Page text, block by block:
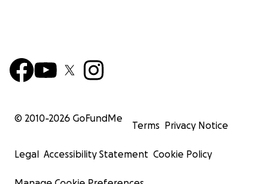
© 2010-2026 GoFundMe
Terms Privacy Notice
Legal Accessibility Statement Cookie Policy